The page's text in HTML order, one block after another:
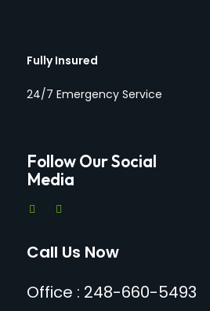
Fully Insured
24/7 Emergency Service
Follow Our Social
Media
Call Us Now
Office : 248-660-5493